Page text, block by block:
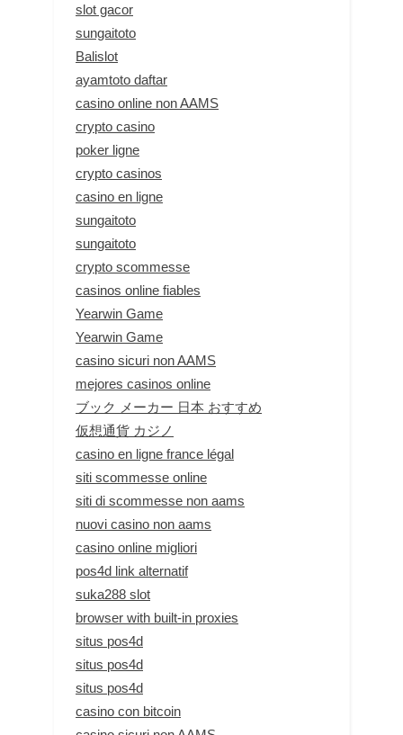
slot gacor
sungaitoto
Balislot
ayamtoto daftar
casino online non AAMS
crypto casino
poker ligne
crypto casinos
casino en ligne
sungaitoto
sungaitoto
crypto scommesse
casinos online fiables
Yearwin Game
Yearwin Game
casino sicuri non AAMS
mejores casinos online
ブック メーカー 日本 おすすめ
仮想通貨 カジノ
casino en ligne france légal
siti scommesse online
siti di scommesse non aams
nuovi casino non aams
casino online migliori
pos4d link alternatif
suka288 slot
browser with built-in proxies
situs pos4d
situs pos4d
situs pos4d
casino con bitcoin